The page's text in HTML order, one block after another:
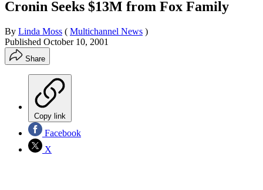
Cronin Seeks $13M from Fox Family
By Linda Moss ( Multichannel News )
Published October 10, 2001
Share
Copy link
Facebook
X